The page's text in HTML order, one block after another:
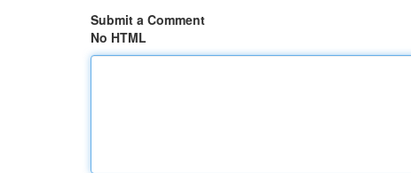
Submit a Comment
No HTML